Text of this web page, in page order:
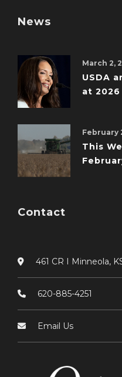
News
March 2,
USDA
at
February
This
Contact
461 CR I Minneola,
620-885-4251
Email Us